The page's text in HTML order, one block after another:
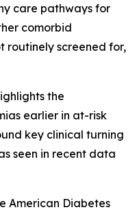
care pathways for
comorbid
routinely screened for,
the
earlier in at-risk
key clinical turning
seen in recent data
American Diabetes